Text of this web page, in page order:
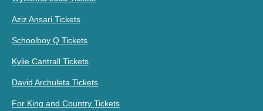
Aziz Ansari Tickets
Schoolboy Q Tickets
Kylie Cantrall Tickets
David Archuleta Tickets
For King and Country Tickets